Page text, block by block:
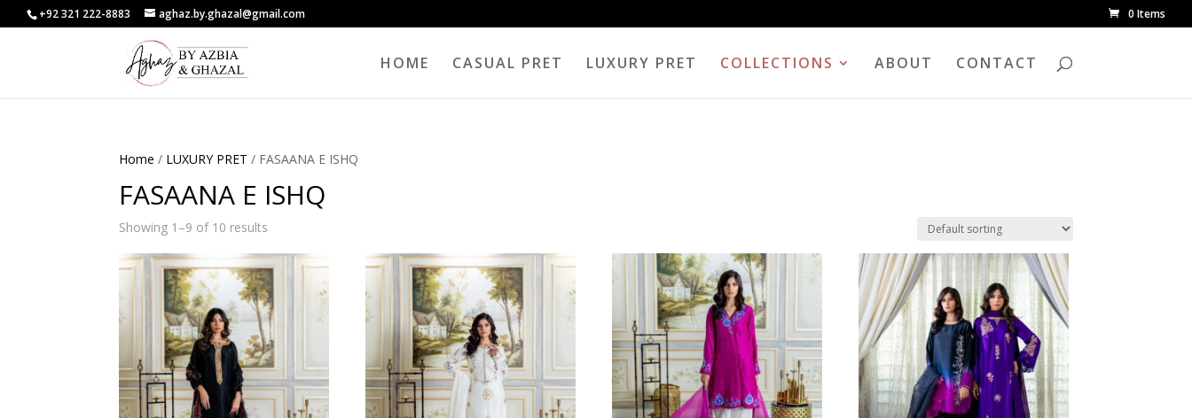
+92 321 222-8883 aghaz.by.ghazal@gmail.com 0 Items
HOME CASUAL PRET LUXURY PRET COLLECTIONS ABOUT CONTACT
Home / LUXURY PRET / FASAANA E ISHQ
FASAANA E ISHQ
Showing 1–9 of 10 results